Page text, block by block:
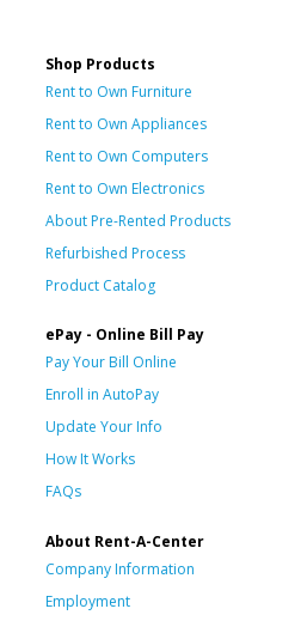
Shop Products
Rent to Own Furniture
Rent to Own Appliances
Rent to Own Computers
Rent to Own Electronics
About Pre-Rented Products
Refurbished Process
Product Catalog
ePay - Online Bill Pay
Pay Your Bill Online
Enroll in AutoPay
Update Your Info
How It Works
FAQs
About Rent-A-Center
Company Information
Employment